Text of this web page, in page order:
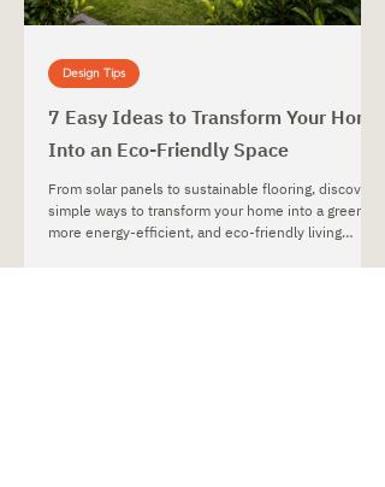
7 Easy Ideas to Transform Your Home
Into an Eco-Friendly Space
From solar panels to sustainable flooring, discover
simple ways to transform your home into a greener,
more energy-efficient, and eco-friendly living
Design Tips